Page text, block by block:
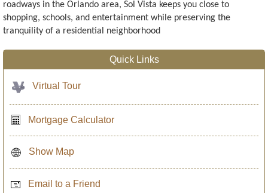
roadways in the Orlando area, Sol Vista keeps you close to
shopping, schools, and entertainment while preserving the
tranquility of a residential neighborhood
Quick Links
Virtual Tour
Mortgage Calculator
Show Map
Email to a Friend